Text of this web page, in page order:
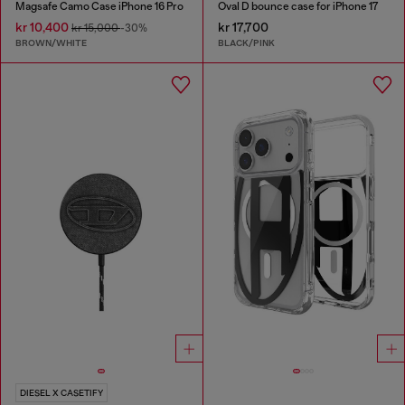
Magsafe Camo Case iPhone 16 Pro
kr 10,400 kr 15,000-30%
BROWN/WHITE
Oval D bounce case for iPhone 17
kr 17,700
BLACK/PINK
DIESEL X CASETIFY